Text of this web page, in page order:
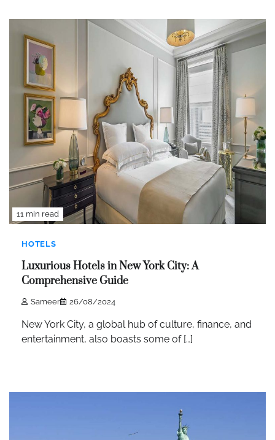
11 min read
HOTELS
Luxurious Hotels in New York City: A
Comprehensive Guide
Sameer 26/08/2024
New York City, a global hub of culture, finance, and
entertainment, also boasts some of […]